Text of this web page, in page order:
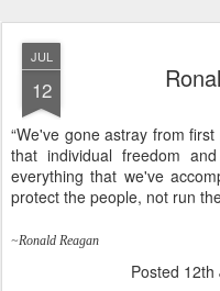
JUL
12
“We've gone astray from
that individual freedom
everything that we've
protect the people, not run
~Ronald Reagan
Posted 12th